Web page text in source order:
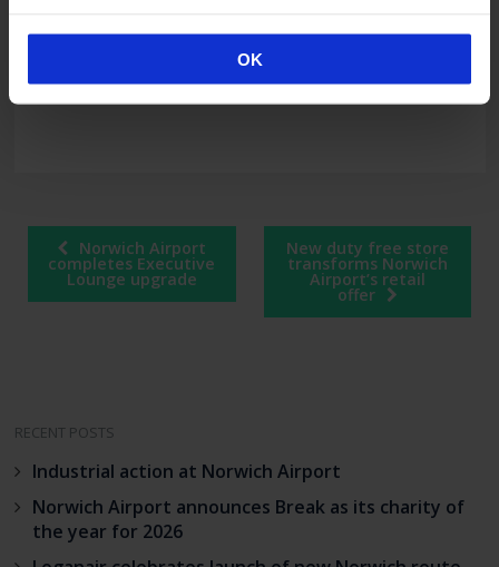
OK
management division of Rigby Group plc which
also owns and operates Coventry Airport,
Exeter Airport and Bournemouth Airport.
Post
navigation
Norwich Airport
completes Executive
Lounge upgrade
New duty free store
transforms Norwich
Airport’s retail
offer
RECENT POSTS
Industrial action at Norwich Airport
Norwich Airport announces Break as its charity of
the year for 2026